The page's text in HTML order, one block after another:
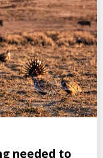
needed to